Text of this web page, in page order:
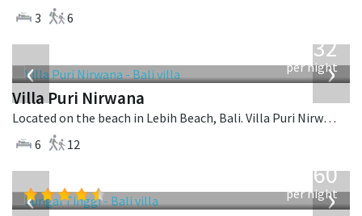
3
6
‹ ›
1,132
per night
Villa Puri Nirwana
Located on the beach in Lebih Beach, Bali. Villa Puri Nirwana is a balinese villa in Indonesia.
6
12
‹ ›
1,560
per night